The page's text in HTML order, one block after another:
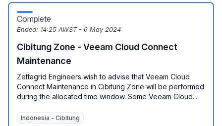
Complete
Ended: 14:25 AWST - 6 May 2024
Cibitung Zone - Veeam Cloud Connect
Maintenance
Zettagrid Engineers wish to advise that Veeam Cloud
Connect Maintenance in Cibitung Zone will be performed
during the allocated time window. Some Veeam Cloud...
Indonesia - Cibitung